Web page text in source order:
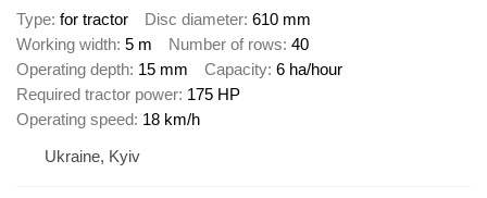
Type for tractor Disc diameter 610 mm
Working width 5 m Number of rows 40
Operating depth 15 mm Capacity 6 ha/hour
Required tractor power 175 HP
Operating speed 18 km/h
Ukraine, Kyiv